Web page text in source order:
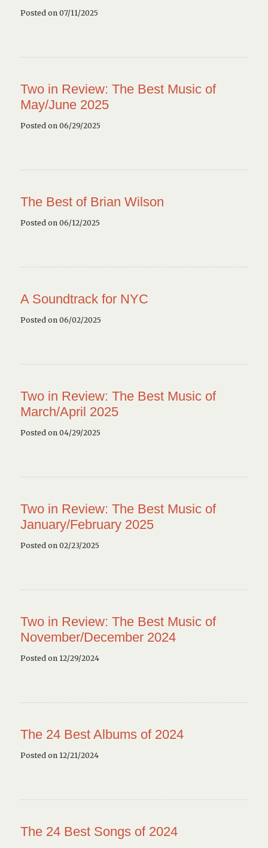
Posted on 07/11/2025
Two in Review: The Best Music of
May/June 2025
Posted on 06/29/2025
The Best of Brian Wilson
Posted on 06/12/2025
A Soundtrack for NYC
Posted on 06/02/2025
Two in Review: The Best Music of
March/April 2025
Posted on 04/29/2025
Two in Review: The Best Music of
January/February 2025
Posted on 02/23/2025
Two in Review: The Best Music of
November/December 2024
Posted on 12/29/2024
The 24 Best Albums of 2024
Posted on 12/21/2024
The 24 Best Songs of 2024